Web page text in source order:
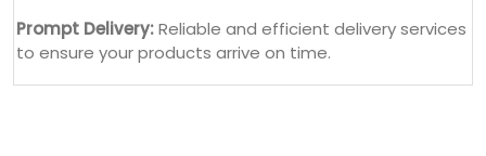
Prompt Delivery:Reliable and efficient delivery services
to ensure your products arrive on time.